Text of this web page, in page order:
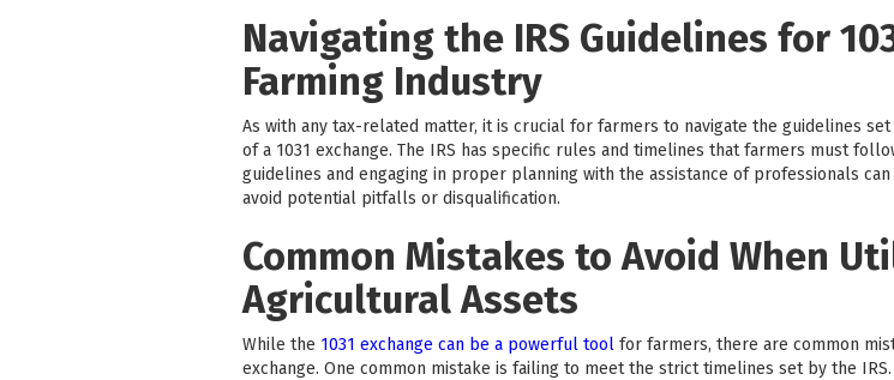
Navigating the IRS Guidelines for
Farming Industry
As with any tax-related matter, it is crucial for farmers to navigate the guidelines
of a 1031 exchange. The IRS has specific rules and timelines that farmers must
guidelines and engaging in proper planning with the assistance of professionals
avoid potential pitfalls or disqualification.
Common Mistakes to Avoid When
Agricultural Assets
While the 1031 exchange can be a powerful tool for farmers, there are common
exchange. One common mistake is failing to meet the strict timelines set by the